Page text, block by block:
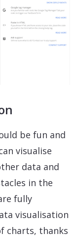
be fun and
visualise
data and
in the
fully
visualisation
charts, thanks